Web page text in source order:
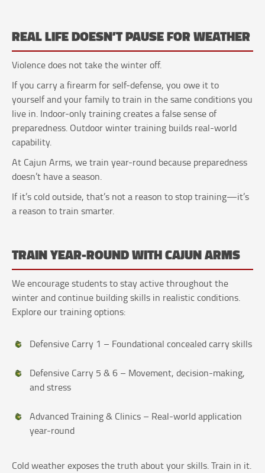
REAL LIFE DOESN’T PAUSE FOR WEATHER
Violence does not take the winter off.
If you carry a firearm for self-defense, you owe it to
yourself and your family to train in the same conditions you
live in. Indoor-only training creates a false sense of
preparedness. Outdoor winter training builds real-world
capability.
At Cajun Arms, we train year-round because preparedness
doesn’t have a season.
If it’s cold outside, that’s not a reason to stop training—it’s
a reason to train smarter.
TRAIN YEAR-ROUND WITH CAJUN ARMS
We encourage students to stay active throughout the
winter and continue building skills in realistic conditions.
Explore our training options:
Defensive Carry 1 – Foundational concealed carry skills
Defensive Carry 5 & 6 – Movement, decision-making,
and stress
Advanced Training & Clinics – Real-world application
year-round
Cold weather exposes the truth about your skills. Train in it.